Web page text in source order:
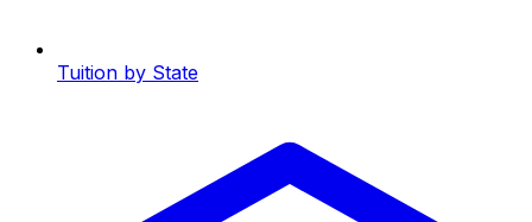
Tuition by State